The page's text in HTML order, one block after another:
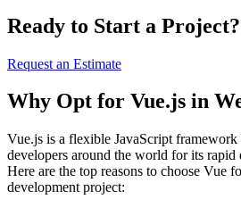
Ready to Start a Project?
Request an Estimate
Why Opt for Vue.js in
Vue.js is a flexible JavaScript
developers around the world for its rapid
Here are the top reasons to choose Vue
development project: